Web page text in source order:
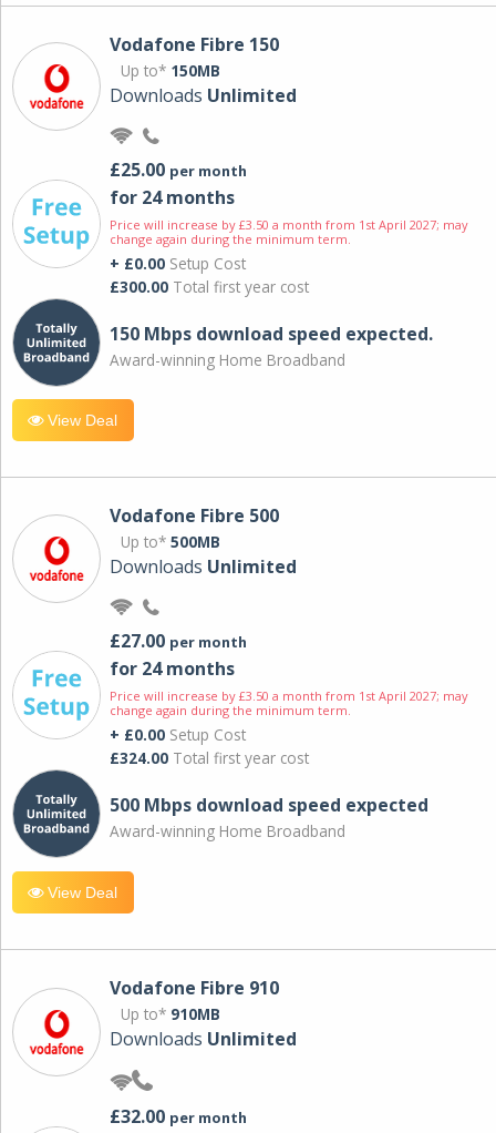
Vodafone Fibre 150
Up to* 150MB
Downloads Unlimited
£25.00 per month
for 24 months
Price will increase by £3.50 a month from 1st April 2027; may
change again during the minimum term.
+ £0.00 Setup Cost
£300.00 Total first year cost
150 Mbps download speed expected.
Award-winning Home Broadband
View Deal
Vodafone Fibre 500
Up to* 500MB
Downloads Unlimited
£27.00 per month
for 24 months
Price will increase by £3.50 a month from 1st April 2027; may
change again during the minimum term.
+ £0.00 Setup Cost
£324.00 Total first year cost
500 Mbps download speed expected
Award-winning Home Broadband
View Deal
Vodafone Fibre 910
Up to* 910MB
Downloads Unlimited
£32.00 per month